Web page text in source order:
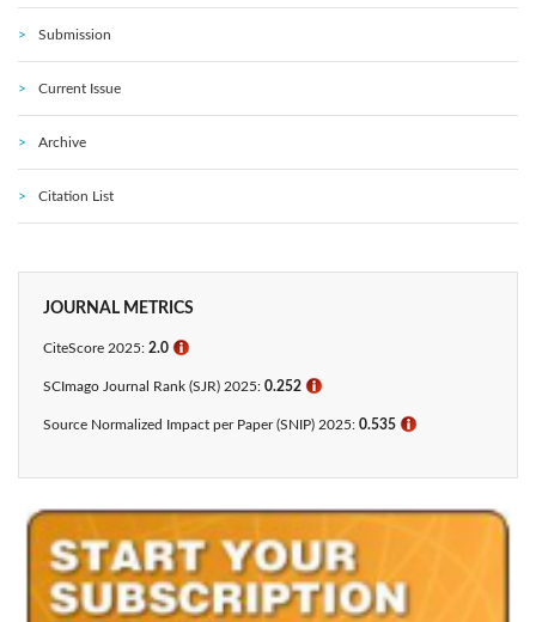
Submission
Current Issue
Archive
Citation List
JOURNAL METRICS
CiteScore 2025: 2.0 ℹ
SCImago Journal Rank (SJR) 2025: 0.252 ℹ
Source Normalized Impact per Paper (SNIP) 2025: 0.535 ℹ